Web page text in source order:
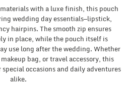
with a luxe finish, this pouch
wedding day essentials—lipstick,
hairpins. The smooth zip ensures
in place, while the pouch itself is
use long after the wedding. Whether
bag, or travel accessory, this
occasions and daily adventures
alike.